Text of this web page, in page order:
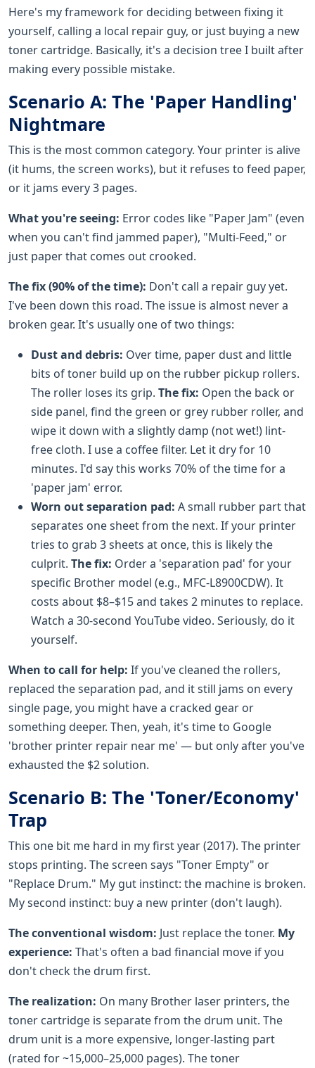
Here's my framework for deciding between fixing it
yourself, calling a local repair guy, or just buying a new
toner cartridge. Basically, it's a decision tree I built after
making every possible mistake.
Scenario A: The 'Paper Handling'
Nightmare
This is the most common category. Your printer is alive
(it hums, the screen works), but it refuses to feed paper,
or it jams every 3 pages.
What you're seeing: Error codes like "Paper Jam" (even
when you can't find jammed paper), "Multi-Feed," or
just paper that comes out crooked.
The fix (90% of the time): Don't call a repair guy yet.
I've been down this road. The issue is almost never a
broken gear. It's usually one of two things:
Dust and debris: Over time, paper dust and little
bits of toner build up on the rubber pickup rollers.
The roller loses its grip. The fix: Open the back or
side panel, find the green or grey rubber roller, and
wipe it down with a slightly damp (not wet!) lint-
free cloth. I use a coffee filter. Let it dry for 10
minutes. I'd say this works 70% of the time for a
'paper jam' error.
Worn out separation pad: A small rubber part that
separates one sheet from the next. If your printer
tries to grab 3 sheets at once, this is likely the
culprit. The fix: Order a 'separation pad' for your
specific Brother model (e.g., MFC-L8900CDW). It
costs about $8–$15 and takes 2 minutes to replace.
Watch a 30-second YouTube video. Seriously, do it
yourself.
When to call for help: If you've cleaned the rollers,
replaced the separation pad, and it still jams on every
single page, you might have a cracked gear or
something deeper. Then, yeah, it's time to Google
'brother printer repair near me' — but only after you've
exhausted the $2 solution.
Scenario B: The 'Toner/Economy'
Trap
This one bit me hard in my first year (2017). The printer
stops printing. The screen says "Toner Empty" or
"Replace Drum." My gut instinct: the machine is broken.
My second instinct: buy a new printer (don't laugh).
The conventional wisdom: Just replace the toner. My
experience: That's often a bad financial move if you
don't check the drum first.
The realization: On many Brother laser printers, the
toner cartridge is separate from the drum unit. The
drum unit is a more expensive, longer-lasting part
(rated for ~15,000–25,000 pages). The toner